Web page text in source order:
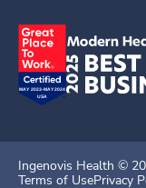
Ingenovis Health ©
Terms of UsePrivacy